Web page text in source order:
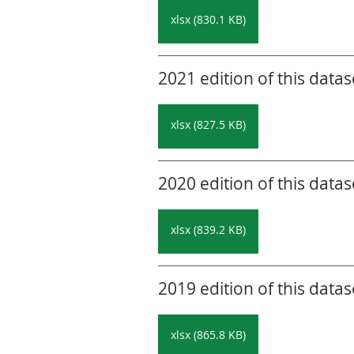
xlsx (830.1 KB)
2021 edition of this
xlsx (827.5 KB)
2020 edition of this
xlsx (839.2 KB)
2019 edition of this
xlsx (865.8 KB)